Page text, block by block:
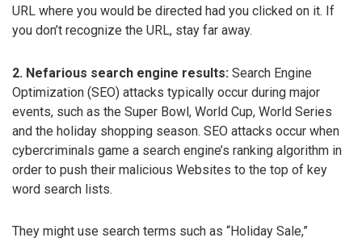
URL where you would be directed had you clicked on it. If
you don’t recognize the URL, stay far away.
2. Nefarious search engine results: Search Engine
Optimization (SEO) attacks typically occur during major
events, such as the Super Bowl, World Cup, World Series
and the holiday shopping season. SEO attacks occur when
cybercriminals game a search engine’s ranking algorithm in
order to push their malicious Websites to the top of key
word search lists.
They might use search terms such as “Holiday Sale,”